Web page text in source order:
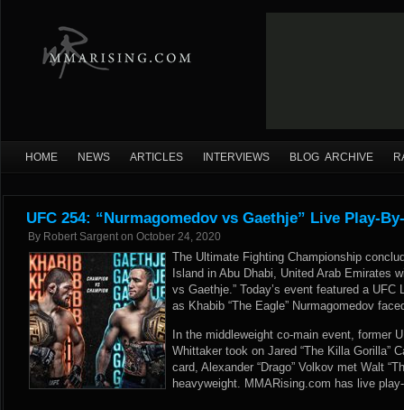
HOME NEWS ARTICLES INTERVIEWS BLOG ARCHIVE
UFC 254: “Nurmagomedov vs Gaethje” Live Play-
By Robert Sargent on October 24, 2020
The Ultimate Fighting Championship
Island in Abu Dhabi, United Arab Emirates
vs Gaethje.” Today’s event featured a UFC
as Khabib “The Eagle” Nurmagomedov
In the middleweight co-main event, former
Whittaker took on Jared “The Killa Gorilla”
card, Alexander “Drago” Volkov met Walt
heavyweight. MMARising.com has live